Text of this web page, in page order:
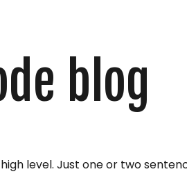
blog
level. Just one or two